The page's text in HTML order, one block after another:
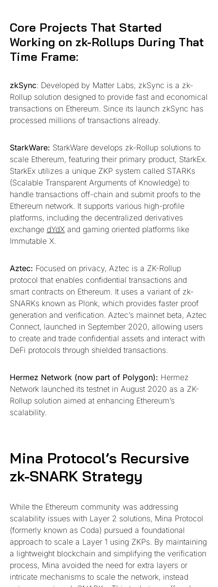
Core Projects That Started
Working on zk-Rollups During That
Time Frame:
zkSync: Developed by Matter Labs, zkSync is a zk-
Rollup solution designed to provide fast and economical
transactions on Ethereum. Since its launch zkSync has
processed millions of transactions already.
StarkWare: StarkWare develops zk-Rollup solutions to
scale Ethereum, featuring their primary product, StarkEx.
StarkEx utilizes a unique ZKP system called STARKs
(Scalable Transparent Arguments of Knowledge) to
handle transactions off-chain and submit proofs to the
Ethereum network. It supports various high-profile
platforms, including the decentralized derivatives
exchange dYdX and gaming oriented platforms like
Immutable X.
Aztec: Focused on privacy, Aztec is a ZK-Rollup
protocol that enables confidential transactions and
smart contracts on Ethereum. It uses a variant of zk-
SNARKs known as Plonk, which provides faster proof
generation and verification. Aztec’s mainnet beta, Aztec
Connect, launched in September 2020, allowing users
to create and trade confidential assets and interact with
DeFi protocols through shielded transactions.
Hermez Network (now part of Polygon): Hermez
Network launched its testnet in August 2020 as a ZK-
Rollup solution aimed at enhancing Ethereum’s
scalability.
Mina Protocol’s Recursive
zk-SNARK Strategy
While the Ethereum community was addressing
scalability issues with Layer 2 solutions, Mina Protocol
(formerly known as Coda) pursued a foundational
approach to scale a Layer 1 using ZKPs. By maintaining
a lightweight blockchain and simplifying the verification
process, Mina avoided the need for extra layers or
intricate mechanisms to scale the network, instead